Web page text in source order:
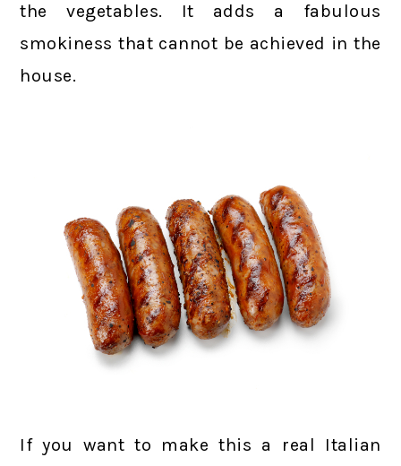
the vegetables. It adds a fabulous
smokiness that cannot be achieved in the
house.
If you want to make this a real Italian